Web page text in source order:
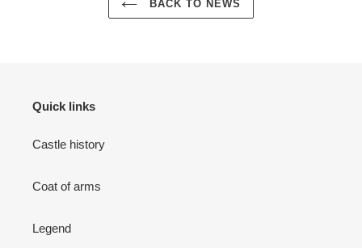
BACK TO NEWS
Quick links
Castle history
Coat of arms
Legend